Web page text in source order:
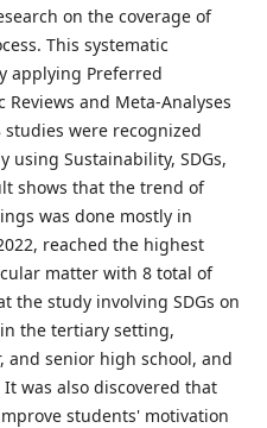
on the coverage of
This systematic
applying Preferred
and Meta-Analyses
studies were recognized
using Sustainability, SDGs,
shows that the trend of
was done mostly in
reached the highest
matter with 8 total of
the study involving SDGs on
the tertiary setting,
senior high school, and
was also discovered that
students' motivation